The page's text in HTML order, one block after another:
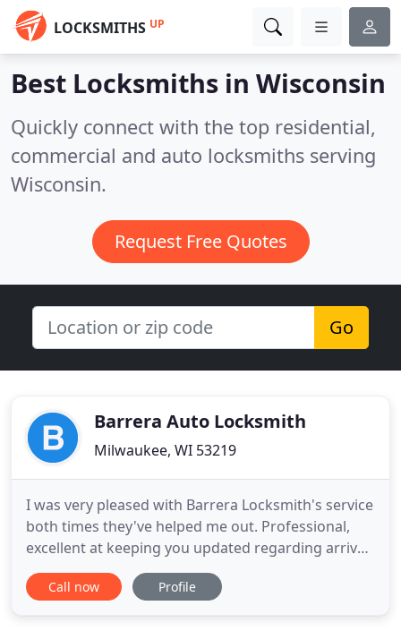
LOCKSMITHS UP
Best Locksmiths in Wisconsin
Quickly connect with the top residential,
commercial and auto locksmiths serving
Wisconsin.
Request Free Quotes
Go
Barrera Auto Locksmith
Milwaukee, WI 53219
I was very pleased with Barrera Locksmith's service
both times they've helped me out. Professional,
excellent at keeping you updated regarding arrival
time, and the work (ECM and immobilizer
reprogramming in my case) was done
Call now Profile